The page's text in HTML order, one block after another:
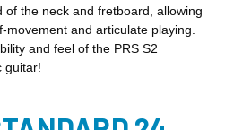
of the neck and fretboard, allowing
and articulate playing.
and feel of the PRS S2
guitar!